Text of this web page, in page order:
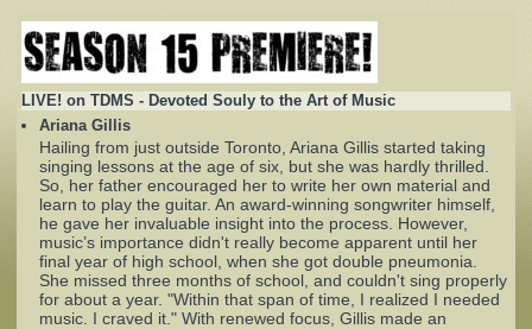
Drew's Bio
Invite Drew to
Speak
Complaints
LIVE! on TDMS - Devoted Souly to the Art of Music
Ariana Gillis
Hailing from just outside Toronto, Ariana Gillis started taking
singing lessons at the age of six, but she was hardly thrilled.
So, her father encouraged her to write her own material and
learn to play the guitar. An award-winning songwriter himself,
he gave her invaluable insight into the process. However,
music’s importance didn't really become apparent until her
final year of high school, when she got double pneumonia.
She missed three months of school, and couldn't sing properly
for about a year. "Within that span of time, I realized I needed
music. I craved it." With renewed focus, Gillis made an